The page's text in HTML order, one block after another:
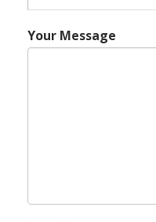
Your Message